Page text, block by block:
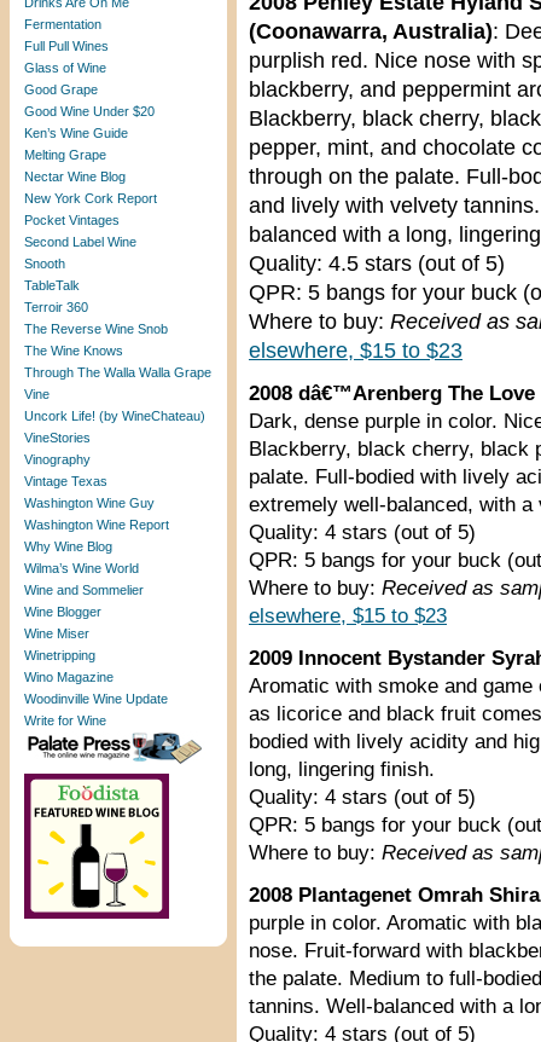
Fermentation
Full Pull Wines
Glass of Wine
Good Grape
Good Wine Under $20
Ken’s Wine Guide
Melting Grape
Nectar Wine Blog
New York Cork Report
Pocket Vintages
Second Label Wine
Snooth
TableTalk
Terroir 360
The Reverse Wine Snob
The Wine Knows
Through The Walla Walla Grape
Vine
Uncork Life! (by WineChateau)
VineStories
Vinography
Vintage Texas
Washington Wine Guy
Washington Wine Report
Why Wine Blog
Wilma’s Wine World
Wine and Sommelier
Wine Blogger
Wine Miser
Winetripping
Wino Magazine
Woodinville Wine Update
Write for Wine
(Coonawarra, Australia):
purplish red. Nice nose with
blackberry, and peppermint
Blackberry, black cherry, black
pepper, mint, and chocolate
through on the palate. Full-
and lively with velvety
balanced with a long,
Quality: 4.5 stars (out of 5)
QPR: 5 bangs for your buck
Where to buy: Received as
elsewhere, $15 to $23
2008 dâ€™Arenberg The
Dark, dense purple in color.
Blackberry, black cherry, black
palate. Full-bodied with lively
extremely well-balanced, with
Quality: 4 stars (out of 5)
QPR: 5 bangs for your buck
Where to buy: Received as
elsewhere, $15 to $23
2009 Innocent Bystander
Aromatic with smoke and
as licorice and black fruit
bodied with lively acidity and
long, lingering finish.
Quality: 4 stars (out of 5)
QPR: 5 bangs for your buck
Where to buy: Received as
2008 Plantagenet Omrah
purple in color. Aromatic with
nose. Fruit-forward with
the palate. Medium to full-
tannins. Well-balanced with a
Quality: 4 stars (out of 5)